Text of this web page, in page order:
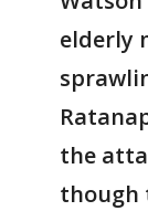
elderly
the
though